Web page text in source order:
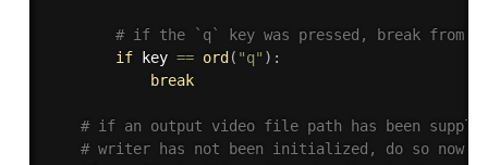
# if the `q` key was pressed, break from
if key == ord ( "q" ) :
break
# if an output video file path has been
# writer has not been initialized, do so now